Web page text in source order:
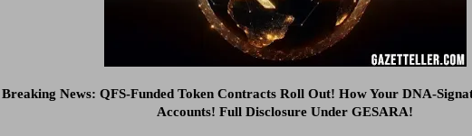
Breaking News: QFS-Funded Token Contracts Roll Out! How Your DNA-
Accounts! Full Disclosure Under GESARA!